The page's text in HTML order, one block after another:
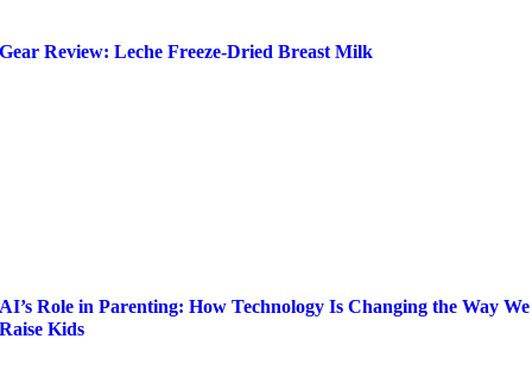
Gear Review: Leche Freeze-Dried Breast Milk
AI’s Role in Parenting: How Technology Is Changing the Way We
Raise Kids